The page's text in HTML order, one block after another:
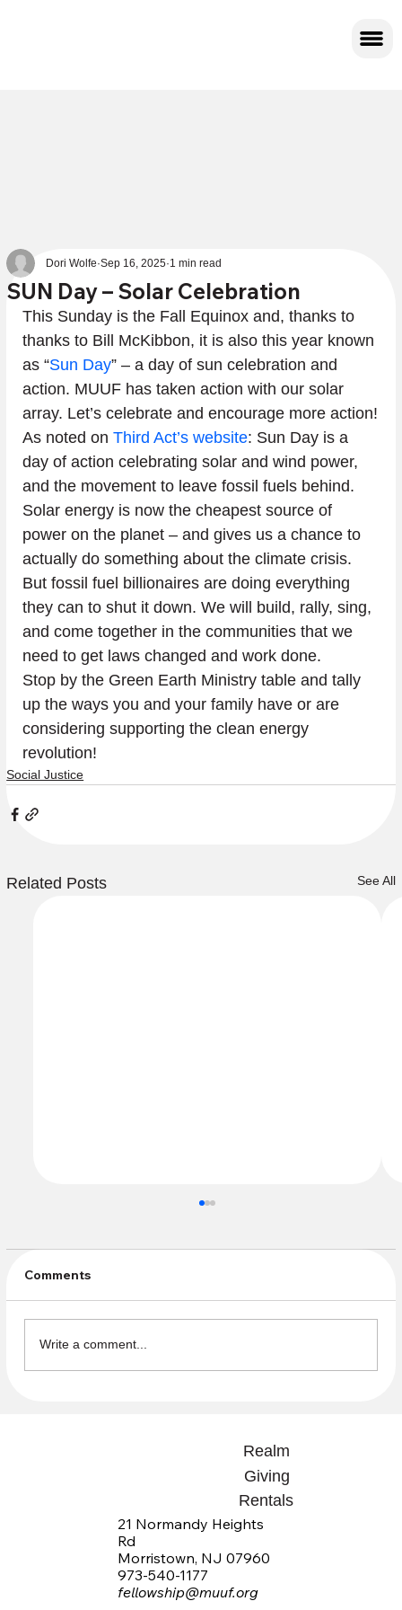
SUN Day – Solar Celebration
Dori Wolfe Sep 16, 2025 1 min read
This Sunday is the Fall Equinox and, thanks to
thanks to Bill McKibbon, it is also this year known
as “Sun Day” – a day of sun celebration and
action. MUUF has taken action with our solar
array. Let’s celebrate and encourage more action!
As noted on Third Act’s website: Sun Day is a
day of action celebrating solar and wind power,
and the movement to leave fossil fuels behind.
Solar energy is now the cheapest source of
power on the planet – and gives us a chance to
actually do something about the climate crisis.
But fossil fuel billionaires are doing everything
they can to shut it down. We will build, rally, sing,
and come together in the communities that we
need to get laws changed and work done.
Stop by the Green Earth Ministry table and tally
up the ways you and your family have or are
considering supporting the clean energy
revolution!
Social Justice
Related Posts See All
members of the Justice Team
Comments
Write a comment...
Realm
Giving
Rentals
21 Normandy Heights
Rd
Morristown, NJ 07960
973-540-1177
fellowship@muuf.org